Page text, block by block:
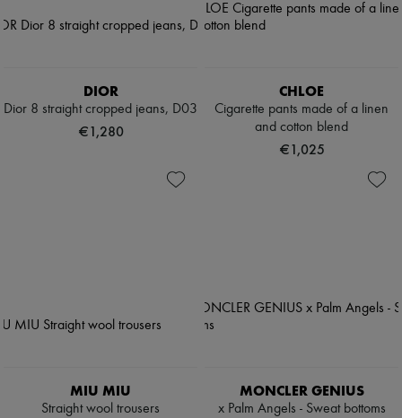
DIOR
Dior 8 straight cropped jeans, D03
€1,280
CHLOE
Cigarette pants made of a linen
and cotton blend
€1,025
MIU MIU
Straight wool trousers
MONCLER GENIUS
x Palm Angels - Sweat bottoms